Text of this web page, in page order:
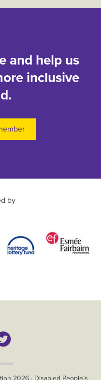
and help us
inclusive
by
2026 · Disabled People’s